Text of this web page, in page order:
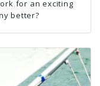
for an exciting
better?